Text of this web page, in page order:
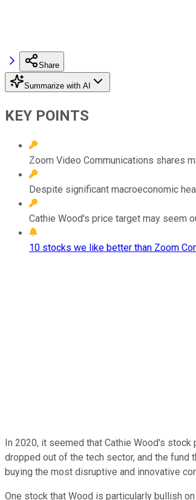
Share
Summarize with AI
KEY POINTS
Zoom Video Communications shares
Despite significant macroeconomic
Cathie Wood's price target may seem
10 stocks we like better than Zoom
In 2020, it seemed that Cathie Wood's
dropped out of the tech sector, and the fund
buying the most disruptive and innovative
One stock that Wood is particularly bullish